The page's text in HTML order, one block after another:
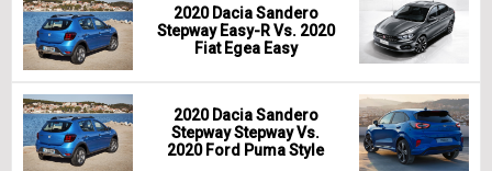
2020 Dacia Sandero
Stepway Easy-R Vs. 2020
Fiat Egea Easy
2020 Dacia Sandero
Stepway Stepway Vs.
2020 Ford Puma Style